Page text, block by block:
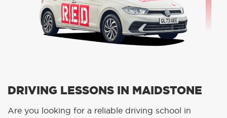
DRIVING LESSONS IN MAIDSTONE
Are you looking for a reliable driving school in